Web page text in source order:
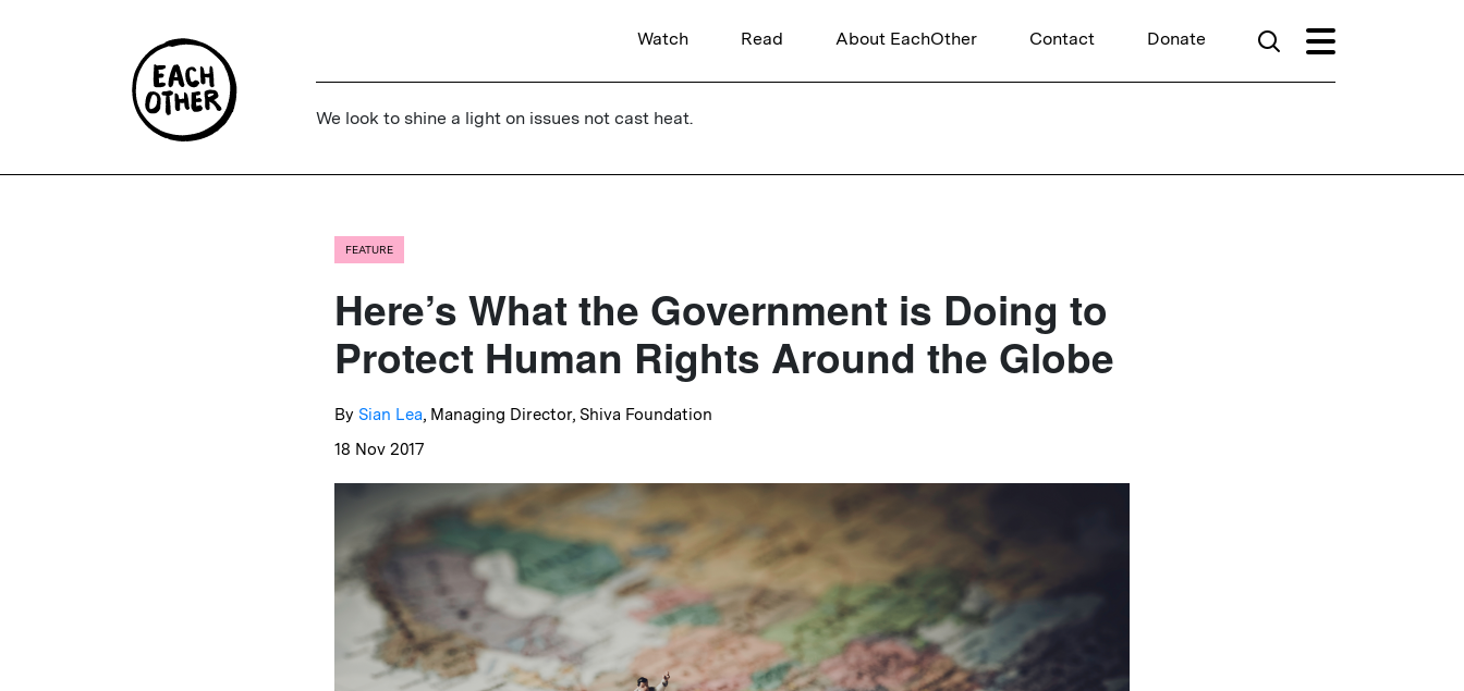
Watch Read About EachOther Contact Donate
We look to shine a light on issues not cast heat.
FEATURE
Here’s What the Government is Doing to
Protect Human Rights Around the Globe
By Sian Lea, Managing Director, Shiva Foundation
18 Nov 2017